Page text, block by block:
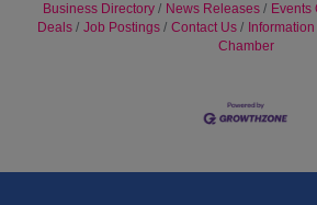
Business Directory News Releases Events
Deals
Job Postings Contact Us
Chamber